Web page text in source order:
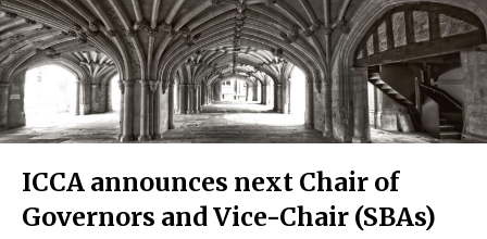
ICCA announces next Chair of
Governors and Vice-Chair (SBAs)